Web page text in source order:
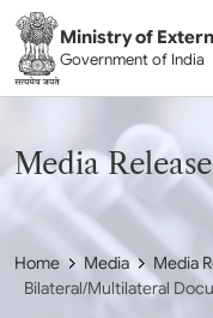
Ministry of
Government of India
Media
Home Media
Media
Bilateral/Multilateral